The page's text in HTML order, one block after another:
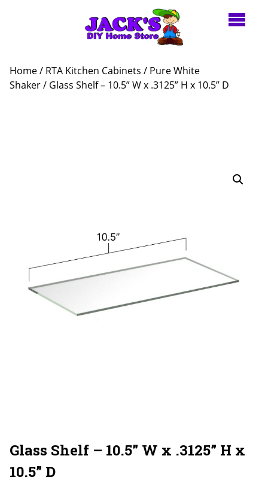
Home/ RTA Kitchen Cabinets / Pure White
Shaker/ Glass Shelf – 10.5” W x .3125” H x 10.5” D
Glass Shelf – 10.5” W x .3125” H x
10.5” D